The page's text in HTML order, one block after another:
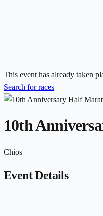
This event has already taken
Search for races
10th
Chios
Event Details